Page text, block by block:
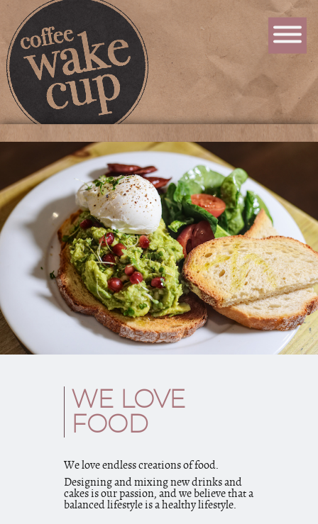
WE LOVE
FOOD
We love endless creations of food.
Designing and mixing new drinks and
cakes is our passion, and we believe that a
balanced lifestyle is a healthy lifestyle.